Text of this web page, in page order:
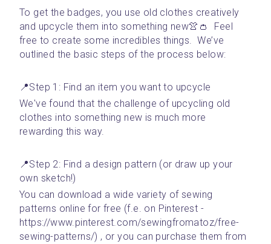
To get the badges, you use old clothes creatively
and upcycle them into something new👚👛  Feel
free to create some incredibles things.  We’ve
outlined the basic steps of the process below:
📍Step 1: Find an item you want to upcycle
We've found that the challenge of upcycling old
clothes into something new is much more
rewarding this way.
📍Step 2: Find a design pattern (or draw up your
own sketch!)
You can download a wide variety of sewing
patterns online for free (f.e. on Pinterest -
https://www.pinterest.com/sewingfromatoz/free-
sewing-patterns/) , or you can purchase them from